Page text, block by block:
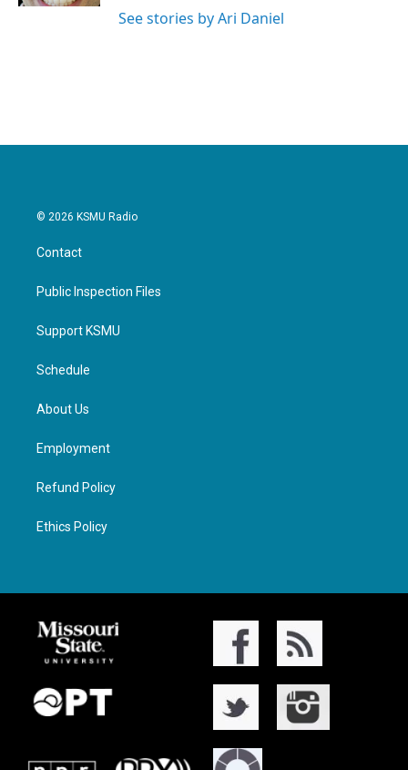
See stories by Ari Daniel
© 2026 KSMU Radio
Contact
Public Inspection Files
Support KSMU
Schedule
About Us
Employment
Refund Policy
Ethics Policy